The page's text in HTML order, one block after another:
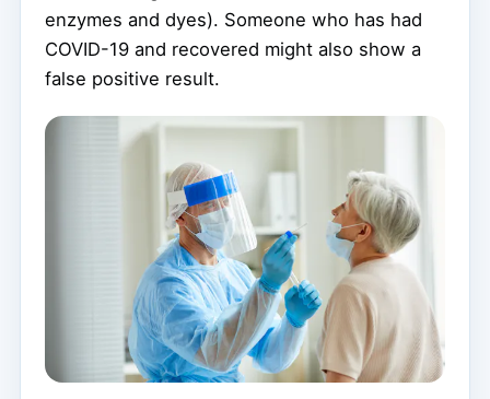
enzymes and dyes). Someone who has had
COVID-19 and recovered might also show a
false positive result.